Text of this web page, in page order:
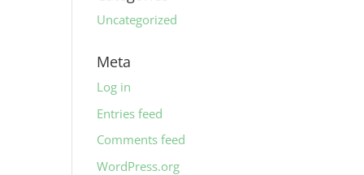
Uncategorized
Meta
Log in
Entries feed
Comments feed
WordPress.org